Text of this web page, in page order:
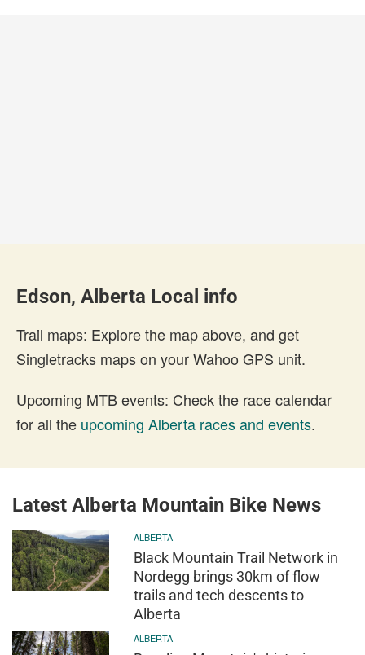
Edson, Alberta Local info
Trail maps: Explore the map above, and get
Singletracks maps on your Wahoo GPS unit.
Upcoming MTB events: Check the race calendar
for all the upcoming Alberta races and events.
Latest Alberta Mountain Bike News
ALBERTA
Black Mountain Trail Network in
Nordegg brings 30km of flow
trails and tech descents to
Alberta
ALBERTA